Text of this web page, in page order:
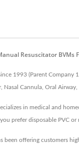
Resuscitator BVMs
1993 (Parent
Nasal Cannula, Oral
in medical and
prefer disposable PVC
been offering customers